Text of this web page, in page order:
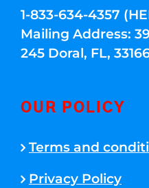
1-833-634-4357
Mailing Address:
245 Doral, FL,
OUR POLICY
Terms and
Privacy Policy